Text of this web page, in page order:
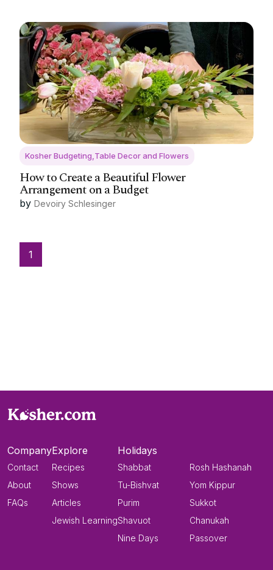
Kosher Budgeting,Table Decor and Flowers
How to Create a Beautiful Flower
Arrangement on a Budget
by Devoiry Schlesinger
1
Company
Contact
About
FAQs
Explore
Recipes
Shows
Articles
Jewish Learning
Holidays
Shabbat
Tu-Bishvat
Purim
Shavuot
Nine Days
Rosh Hashanah
Yom Kippur
Sukkot
Chanukah
Passover